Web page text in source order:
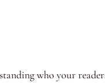
who your